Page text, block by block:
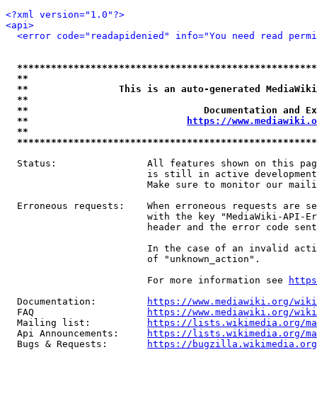
<?xml version="1.0"?>
<api>
<error code="readapidenied" info="You need read
**
**                This is an auto-generated
**
**                               Documentation
**
https://
**
Status:                All features shown on this
is still in active
Make sure to monitor our
Erroneous requests:    When erroneous requests are
with the key "MediaWiki-API-
header and the error code
In the case of an invalid
                         of "unknown_action".
                         For more information see
  Documentation:
https://www.mediawiki.org/
  FAQ
https://www.mediawiki.org/
  Mailing list:
https://lists.wikimedia.org/
  Api Announcements:
https://lists.wikimedia.org/
  Bugs & Requests:
https://bugzilla.wikimedia.org/